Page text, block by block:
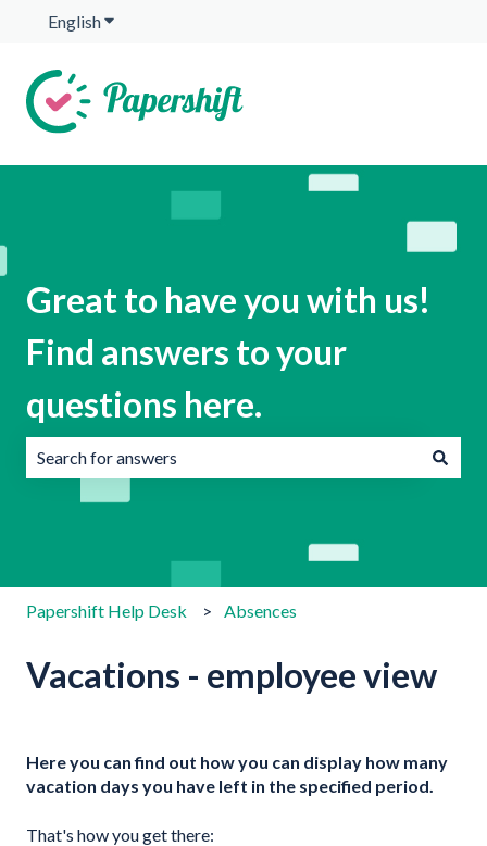
EnglishShow submenu for translations
Great to have you with us!
Find answers to your
questions here.
Papershift Help Desk Absences
Vacations - employee view
Here you can find out how you can display how many
vacation days you have left in the specified period.
That's how you get there: